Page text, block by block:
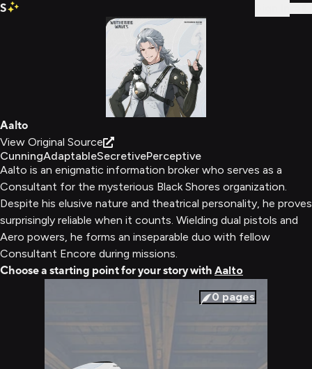
S
Aalto
View Original Source
CunningAdaptableSecretivePerceptive
Aalto is an enigmatic information broker who serves as a
Consultant for the mysterious Black Shores organization.
Despite his elusive nature and theatrical personality, he proves
surprisingly reliable when it counts. Wielding dual pistols and
Aero powers, he forms an inseparable duo with fellow
Consultant Encore during missions.
Choose a starting point for your story with Aalto
0 pages